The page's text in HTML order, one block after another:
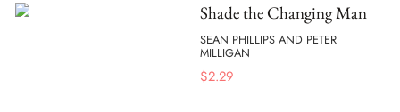
Shade the Changing Man
SEAN PHILLIPS AND PETER
MILLIGAN
$2.29